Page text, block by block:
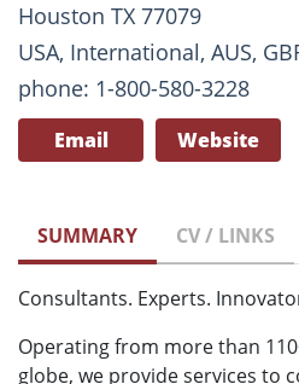
Houston TX 77079
USA, International, AUS,
phone: 1-800-580-3228
Email Website
SUMMARY CV / LINKS
Consultants. Experts.
Operating from more than
globe, we provide services to